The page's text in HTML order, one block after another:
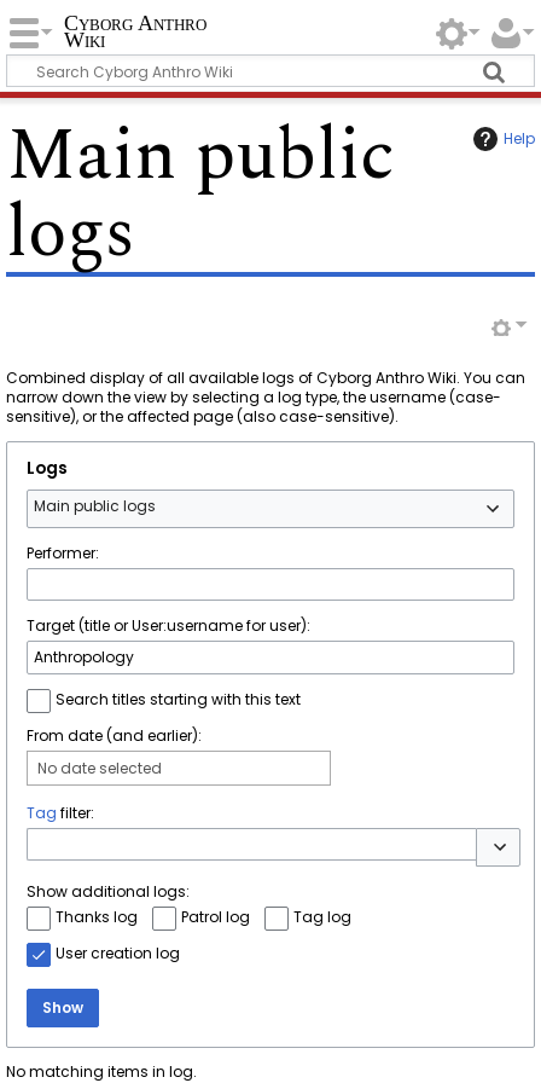
Cyborg Anthro
Wiki
Help
Main public
logs
Combined display of all available logs of Cyborg Anthro Wiki. You can
narrow down the view by selecting a log type, the username (case-
sensitive), or the affected page (also case-sensitive).
Logs
Main public logs
Performer:
Target (title or User:username for user):
Search titles starting with this text
From date (and earlier):
No date selected
Tag filter:
Toggle
Show additional logs:
Thanks log
Patrol log
Tag log
User creation log
Show
No matching items in log.